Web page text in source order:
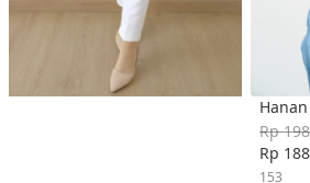
Rp
Rp
153